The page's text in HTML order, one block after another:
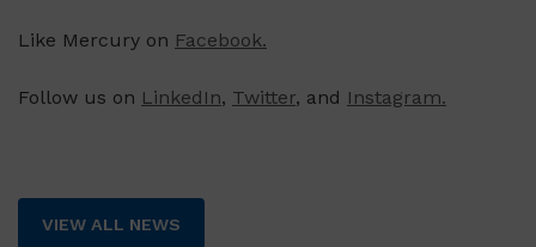
Like Mercury on Facebook.
Follow us on LinkedIn, Twitter, and Instagram.
VIEW ALL NEWS